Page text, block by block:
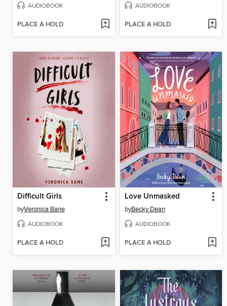
AUDIOBOOK
PLACE A HOLD
AUDIOBOOK
PLACE A HOLD
Difficult Girls
byVeronica Bane
AUDIOBOOK
PLACE A HOLD
Love Unmasked
byBecky Dean
AUDIOBOOK
PLACE A HOLD